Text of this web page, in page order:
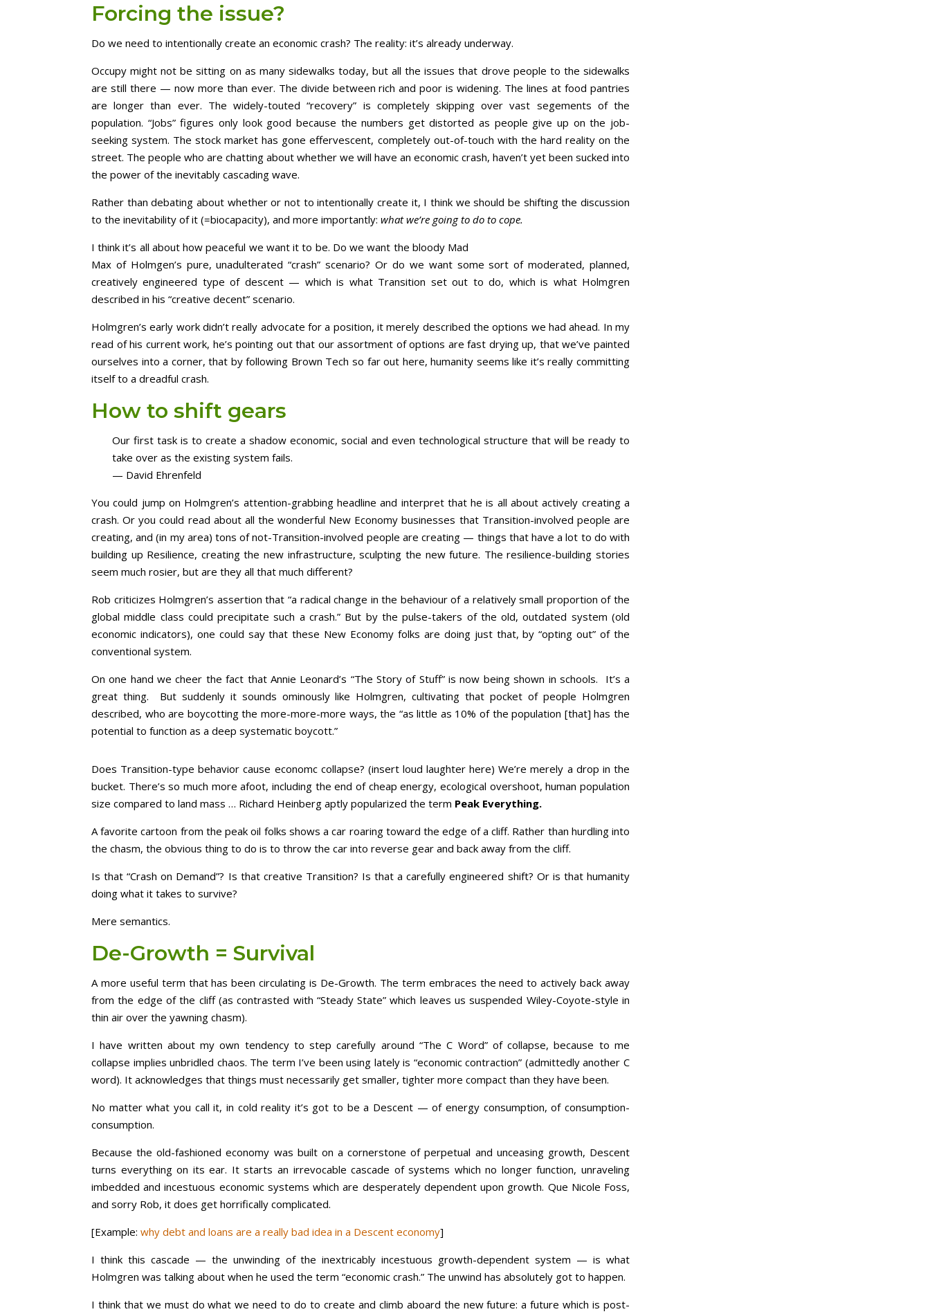
Forcing the issue?
Do we need to intentionally create an economic crash? The reality: it’s already underway.
Occupy might not be sitting on as many sidewalks today, but all the issues that drove people to the sidewalks
are still there — now more than ever. The divide between rich and poor is widening. The lines at food pantries
are longer than ever. The widely-touted “recovery” is completely skipping over vast segements of the
population. “Jobs” figures only look good because the numbers get distorted as people give up on the job-
seeking system. The stock market has gone effervescent, completely out-of-touch with the hard reality on the
street. The people who are chatting about whether we will have an economic crash, haven’t yet been sucked into
the power of the inevitably cascading wave.
Rather than debating about whether or not to intentionally create it, I think we should be shifting the discussion
to the inevitability of it (=biocapacity), and more importantly: what we’re going to do to cope.
I think it’s all about how peaceful we want it to be. Do we want the bloody Mad
Max of Holmgen’s pure, unadulterated “crash” scenario? Or do we want some sort of moderated, planned,
creatively engineered type of descent — which is what Transition set out to do, which is what Holmgren
described in his “creative decent” scenario.
Holmgren’s early work didn’t really advocate for a position, it merely described the options we had ahead. In my
read of his current work, he’s pointing out that our assortment of options are fast drying up, that we’ve painted
ourselves into a corner, that by following Brown Tech so far out here, humanity seems like it’s really committing
itself to a dreadful crash.
How to shift gears
Our first task is to create a shadow economic, social and even technological structure that will be ready to
take over as the existing system fails.
— David Ehrenfeld
You could jump on Holmgren’s attention-grabbing headline and interpret that he is all about actively creating a
crash. Or you could read about all the wonderful New Economy businesses that Transition-involved people are
creating, and (in my area) tons of not-Transition-involved people are creating — things that have a lot to do with
building up Resilience, creating the new infrastructure, sculpting the new future. The resilience-building stories
seem much rosier, but are they all that much different?
Rob criticizes Holmgren’s assertion that “a radical change in the behaviour of a relatively small proportion of the
global middle class could precipitate such a crash.” But by the pulse-takers of the old, outdated system (old
economic indicators), one could say that these New Economy folks are doing just that, by “opting out” of the
conventional system.
On one hand we cheer the fact that Annie Leonard’s “The Story of Stuff” is now being shown in schools. It’s a
great thing. But suddenly it sounds ominously like Holmgren, cultivating that pocket of people Holmgren
described, who are boycotting the more-more-more ways, the “as little as 10% of the population [that] has the
potential to function as a deep systematic boycott.”
Does Transition-type behavior cause economc collapse? (insert loud laughter here) We’re merely a drop in the
bucket. There’s so much more afoot, including the end of cheap energy, ecological overshoot, human population
size compared to land mass … Richard Heinberg aptly popularized the term Peak Everything.
A favorite cartoon from the peak oil folks shows a car roaring toward the edge of a cliff. Rather than hurdling into
the chasm, the obvious thing to do is to throw the car into reverse gear and back away from the cliff.
Is that “Crash on Demand”? Is that creative Transition? Is that a carefully engineered shift? Or is that humanity
doing what it takes to survive?
Mere semantics.
De-Growth = Survival
A more useful term that has been circulating is De-Growth. The term embraces the need to actively back away
from the edge of the cliff (as contrasted with “Steady State” which leaves us suspended Wiley-Coyote-style in
thin air over the yawning chasm).
I have written about my own tendency to step carefully around “The C Word” of collapse, because to me
collapse implies unbridled chaos. The term I’ve been using lately is “economic contraction” (admittedly another C
word). It acknowledges that things must necessarily get smaller, tighter more compact than they have been.
No matter what you call it, in cold reality it’s got to be a Descent — of energy consumption, of consumption-
consumption.
Because the old-fashioned economy was built on a cornerstone of perpetual and unceasing growth, Descent
turns everything on its ear. It starts an irrevocable cascade of systems which no longer function, unraveling
imbedded and incestuous economic systems which are desperately dependent upon growth. Que Nicole Foss,
and sorry Rob, it does get horrifically complicated.
[Example: why debt and loans are a really bad idea in a Descent economy]
I think this cascade — the unwinding of the inextricably incestuous growth-dependent system — is what
Holmgren was talking about when he used the term “economic crash.” The unwind has absolutely got to happen.
I think that we must do what we need to do to create and climb aboard the new future: a future which is post-